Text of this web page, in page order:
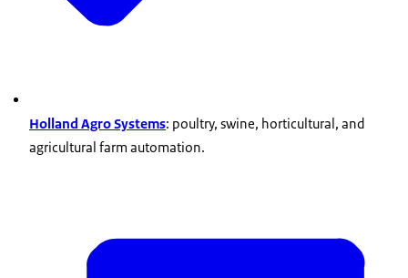
Holland Agro Systems: poultry, swine, horticultural, and
agricultural farm automation.